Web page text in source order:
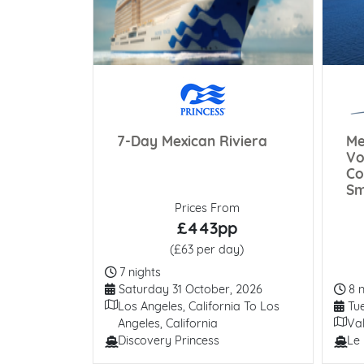
7-Day Mexican Riviera
Prices From
£443pp
(£63 per day)
Duration
7 nights
Departure Date
Saturday 31 October, 2026
Itinerary
Los Angeles, California To Los
Angeles, California
Line / Ship
Discovery Princess
8
Line
Le